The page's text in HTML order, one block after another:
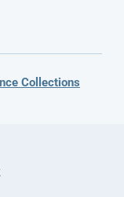
Collections